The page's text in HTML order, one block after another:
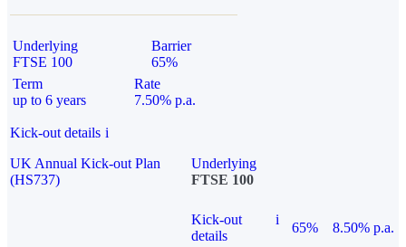
Underlying
FTSE 100
Barrier
65%
Term
up to 6 years
Rate
7.50% p.a.
Kick-out details i
UK Annual Kick-out Plan
(HS737)
Underlying
FTSE 100
Kick-out
details
i
65%
8.50% p.a.